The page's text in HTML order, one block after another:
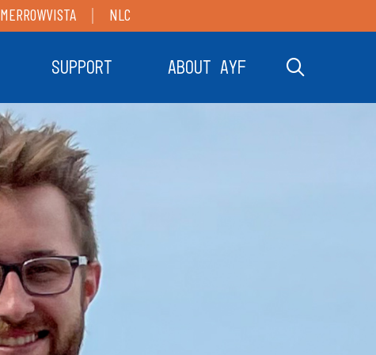
MERROWVISTA NLC
SUPPORT ABOUT AYF